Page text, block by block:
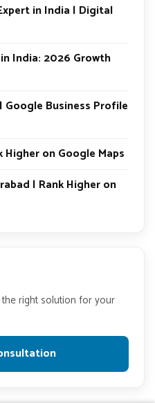
in India | Digital
India: 2026 Growth
Google Business Profile
Higher on Google Maps
| Rank Higher on
right solution for your